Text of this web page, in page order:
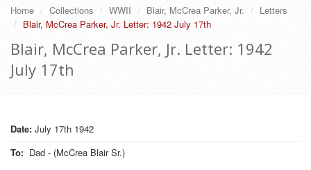
Home Collections WWII Blair, McCrea Parker, Jr.
Letters
Blair, McCrea Parker, Jr. Letter: 1942 July 17th
Blair, McCrea Parker, Jr. Letter: 1942
July 17th
Date: July 17th 1942
To: Dad - (McCrea Blair Sr.)